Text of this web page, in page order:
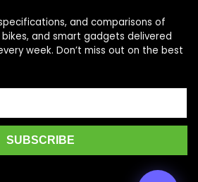
and comparisons of
and smart gadgets delivered
week. Don’t miss out on the best